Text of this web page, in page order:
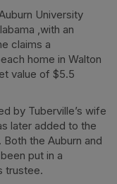
University
,with an
claims a
home in Walton
value of $5.5
by Tuberville’s wife
later added to the
the Auburn and
put in a
trustee.